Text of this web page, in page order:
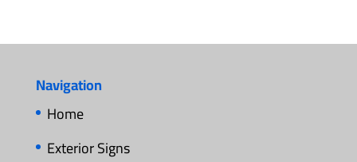
Navigation
Home
Exterior Signs